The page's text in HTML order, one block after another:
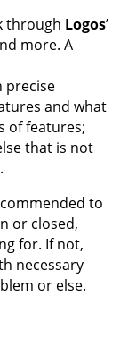
through Logos’
more. A
precise
and what
of features;
that is not
to
or closed,
for. If not,
necessary
or else.